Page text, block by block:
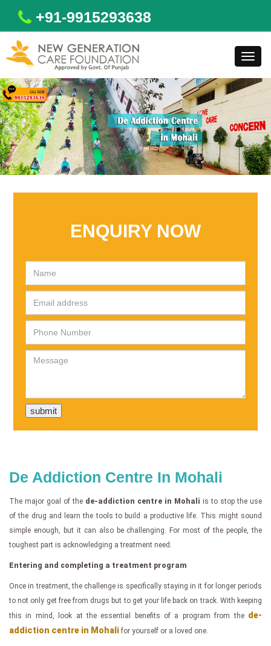
+91-9915293638
ENQUIRY NOW
De Addiction Centre In Mohali
The major goal of the de-addiction centre in Mohali is to stop the use
of the drug and learn the tools to build a productive life. This might sound
simple enough, but it can also be challenging. For most of the people, the
toughest part is acknowledging a treatment need.
Entering and completing a treatment program
Once in treatment, the challenge is specifically staying in it for longer periods
to not only get free from drugs but to get your life back on track. With keeping
this in mind, look at the essential benefits of a program from the de-
addiction centre in Mohali for yourself or a loved one.